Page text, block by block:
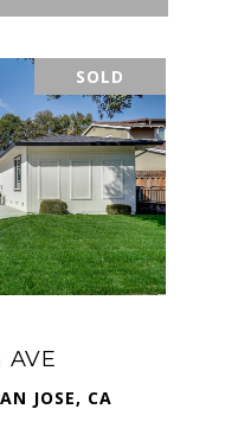
SOLD
AVE
JOSE, CA